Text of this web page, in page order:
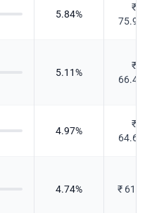
5.84%
₹
75.996
5.11%
₹
66.425
4.97%
₹
64.601
4.74% ₹ 61.59